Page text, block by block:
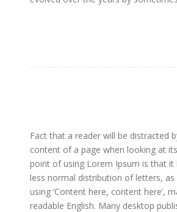
Fact that a reader will be distracted
content of a page when looking at
point of using Lorem Ipsum is that it
less normal distribution of letters,
using ‘Content here, content here’,
readable English. Many desktop